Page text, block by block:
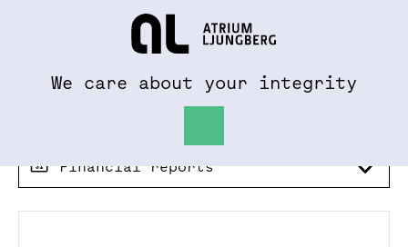
We care about your integrity
Financial reports